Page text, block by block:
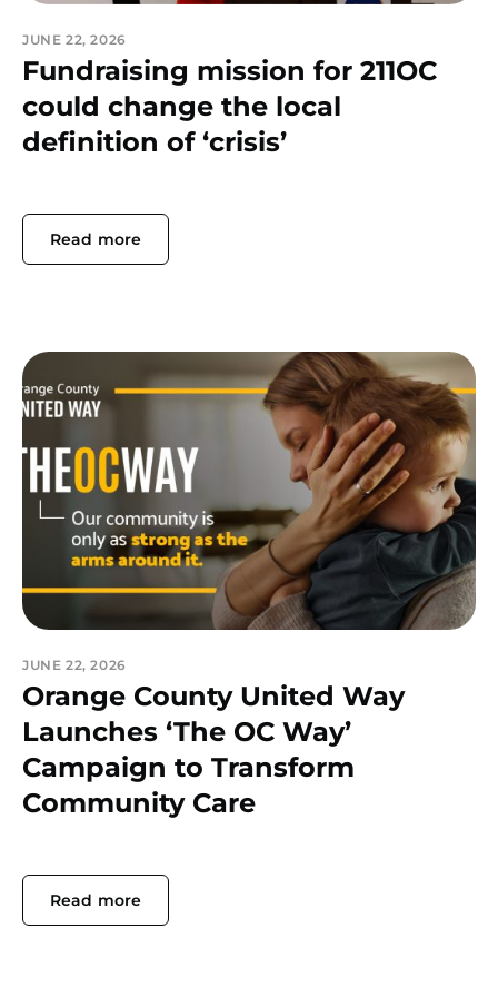
JUNE 22, 2026
Fundraising mission for 211OC
could change the local
definition of ‘crisis’
Read more
JUNE 22, 2026
Orange County United Way
Launches ‘The OC Way’
Campaign to Transform
Community Care
Read more